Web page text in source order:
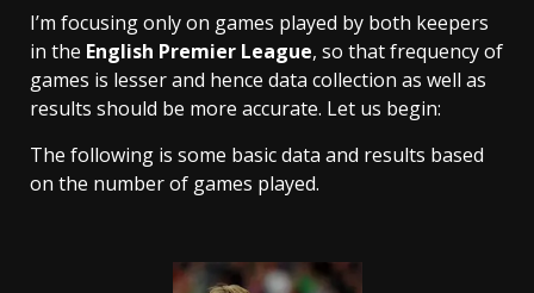
I’m focusing only on games played by both keepers
in the English Premier League, so that frequency of
games is lesser and hence data collection as well as
results should be more accurate. Let us begin:
The following is some basic data and results based
on the number of games played.